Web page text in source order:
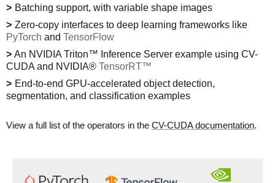
Batching support, with variable shape images
Zero-copy interfaces to deep learning frameworks like
PyTorch and TensorFlow
An NVIDIA Triton™ Inference Server example using CV-
CUDA and NVIDIA® TensorRT™
End-to-end GPU-accelerated object detection,
segmentation, and classification examples
View a full list of the operators in the CV-CUDA documentation.